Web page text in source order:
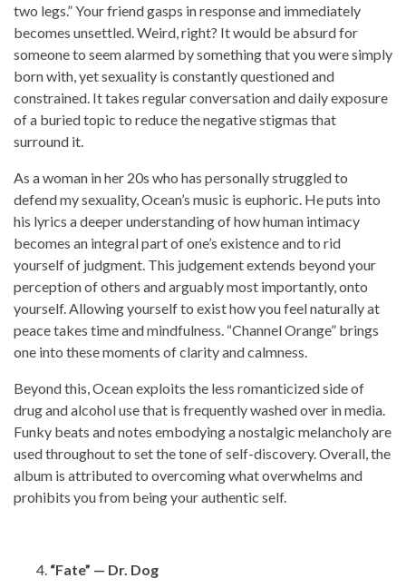
two legs.” Your friend gasps in response and immediately
becomes unsettled. Weird, right? It would be absurd for
someone to seem alarmed by something that you were simply
born with, yet sexuality is constantly questioned and
constrained. It takes regular conversation and daily exposure
of a buried topic to reduce the negative stigmas that
surround it.
As a woman in her 20s who has personally struggled to
defend my sexuality, Ocean’s music is euphoric. He puts into
his lyrics a deeper understanding of how human intimacy
becomes an integral part of one’s existence and to rid
yourself of judgment. This judgement extends beyond your
perception of others and arguably most importantly, onto
yourself. Allowing yourself to exist how you feel naturally at
peace takes time and mindfulness. “Channel Orange” brings
one into these moments of clarity and calmness.
Beyond this, Ocean exploits the less romanticized side of
drug and alcohol use that is frequently washed over in media.
Funky beats and notes embodying a nostalgic melancholy are
used throughout to set the tone of self-discovery. Overall, the
album is attributed to overcoming what overwhelms and
prohibits you from being your authentic self.
“Fate” — Dr. Dog